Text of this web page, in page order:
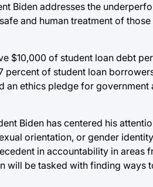
Biden addresses the
and human treatment of
$10,000 of student loan debt
of student loan
ethics pledge for government
Biden has centered his
orientation, or gender
in accountability in areas
will be tasked with finding ways